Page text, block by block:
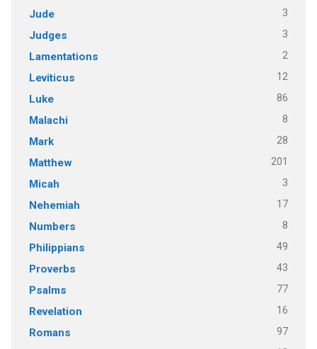
Jude 3
Judges 3
Lamentations 2
Leviticus 12
Luke 86
Malachi 8
Mark 28
Matthew 201
Micah 3
Nehemiah 17
Numbers 8
Philippians 49
Proverbs 43
Psalms 77
Revelation 16
Romans 97